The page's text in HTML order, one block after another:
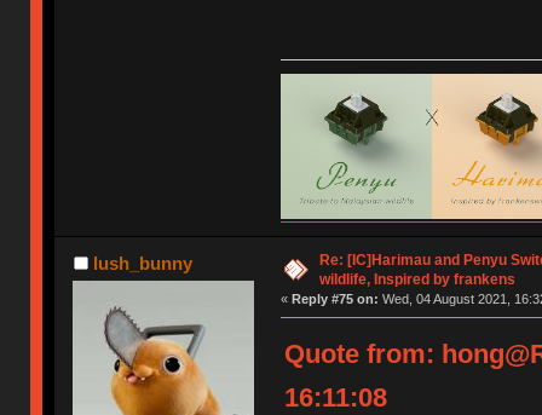
lush_bunny
Re: [IC]Harimau and Penyu
wildlife, Inspired by frankens
« Reply #75 on: Wed, 04 August 2021,
Quote from:
16:11:08